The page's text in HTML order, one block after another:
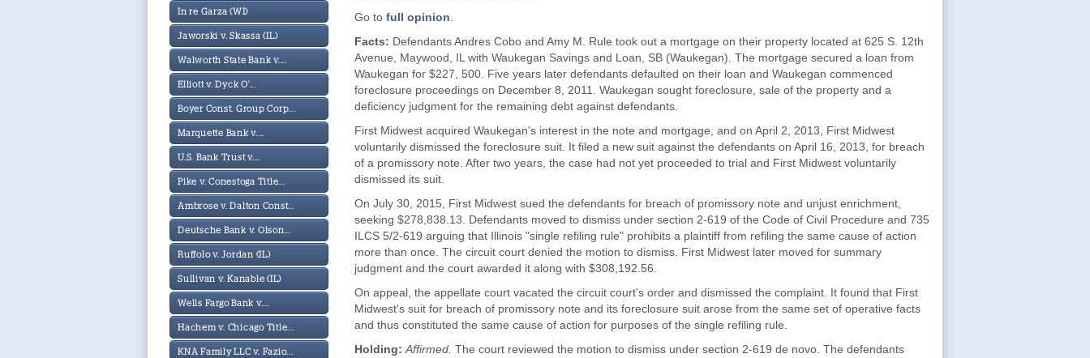
In re Garza (WI)
Jaworski v. Skassa (IL)
Walworth State Bank v....
Elliott v. Dyck O'...
Boyer Const. Group Corp...
Marquette Bank v....
U.S. Bank Trust v....
Pike v. Conestoga Title...
Ambrose v. Dalton Const...
Deutsche Bank v. Olson...
Ruffolo v. Jordan (IL)
Sullivan v. Kanable (IL)
Wells Fargo Bank v....
Hachem v. Chicago Title...
KNA Family LLC v. Fazio...
Go to full opinion
Facts: Defendants Andres Cobo and Amy M. Rule took out a mortgage on their property located at 625 S. 12th
Avenue, Maywood, IL with Waukegan Savings and Loan, SB (Waukegan). The mortgage secured a loan from
Waukegan for $227, 500. Five years later defendants defaulted on their loan and Waukegan commenced
foreclosure proceedings on December 8, 2011. Waukegan sought foreclosure, sale of the property and a
deficiency judgment for the remaining debt against defendants.
First Midwest acquired Waukegan's interest in the note and mortgage, and on April 2, 2013, First Midwest
voluntarily dismissed the foreclosure suit. It filed a new suit against the defendants on April 16, 2013, for breach
of a promissory note. After two years, the case had not yet proceeded to trial and First Midwest voluntarily
dismissed its suit.
On July 30, 2015, First Midwest sued the defendants for breach of promissory note and unjust enrichment,
seeking $278,838.13. Defendants moved to dismiss under section 2-619 of the Code of Civil Procedure and 735
ILCS 5/2-619 arguing that Illinois "single refiling rule" prohibits a plaintiff from refiling the same cause of action
more than once. The circuit court denied the motion to dismiss. First Midwest later moved for summary
judgment and the court awarded it along with $308,192.56.
On appeal, the appellate court vacated the circuit court's order and dismissed the complaint. It found that First
Midwest's suit for breach of promissory note and its foreclosure suit arose from the same set of operative facts
and thus constituted the same cause of action for purposes of the single refiling rule.
Holding: Affirmed. The court reviewed the motion to dismiss under section 2-619 de novo. The defendants